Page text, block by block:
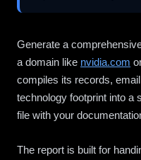
Generate a
a domain like nvidia.com
compiles its records,
technology footprint into a
file with your
The report is built for